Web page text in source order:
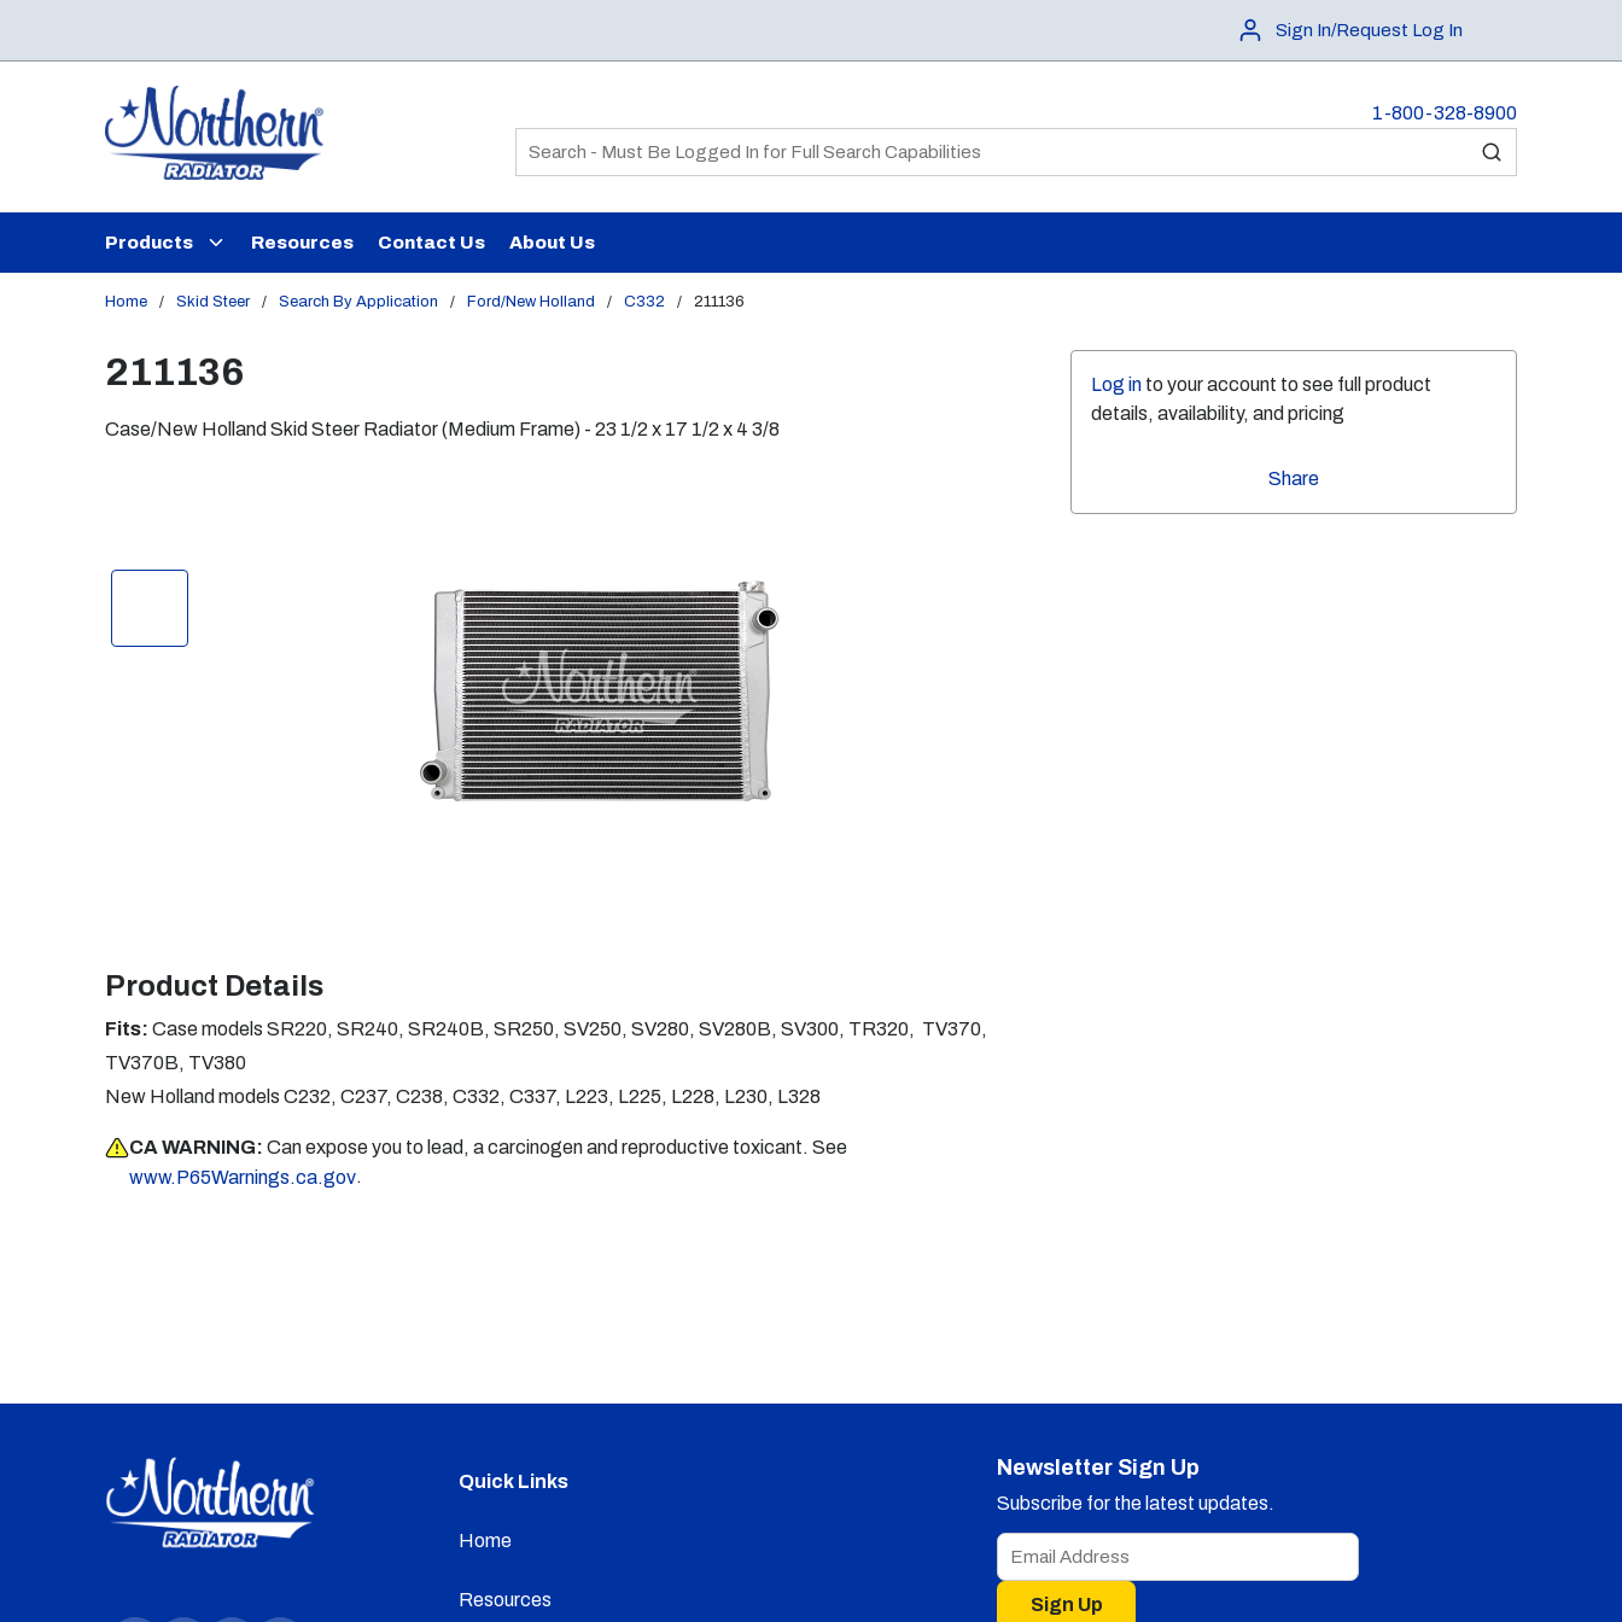
Sign In/Request Log In
1-800-328-8900
Site Search
submit search
Products Resources Contact Us About Us
Home / Skid Steer / Search By Application / Ford/New Holland / C332 / 211136
Log in to your account to see full product
details, availability, and pricing
Share
211136
Case/New Holland Skid Steer Radiator (Medium Frame) - 23 1/2 x 17 1/2 x 4 3/8
Product Details
Fits: Case models SR220, SR240, SR240B, SR250, SV250, SV280, SV280B, SV300, TR320, TV370,
TV370B, TV380
New Holland models C232, C237, C238, C332, C337, L223, L225, L228, L230, L328
CA WARNING: Can expose you to lead, a carcinogen and reproductive toxicant. See
www.P65Warnings.ca.gov.
Quick Links
Home
Resources
Newsletter Sign Up
Subscribe for the latest updates.
Sign Up